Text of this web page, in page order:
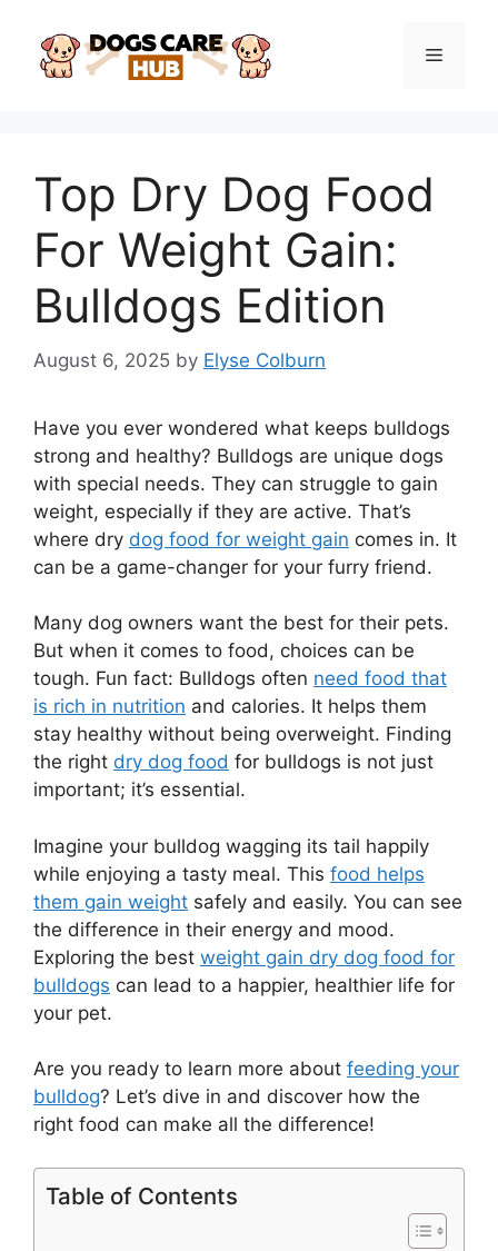
content
Menu
Top Dry Dog Food
For Weight Gain:
Bulldogs Edition
August 6, 2025 by Elyse Colburn
Have you ever wondered what keeps bulldogs
strong and healthy? Bulldogs are unique dogs
with special needs. They can struggle to gain
weight, especially if they are active. That’s
where dry dog food for weight gain comes in. It
can be a game-changer for your furry friend.
Many dog owners want the best for their pets.
But when it comes to food, choices can be
tough. Fun fact: Bulldogs often need food that
is rich in nutrition and calories. It helps them
stay healthy without being overweight. Finding
the right dry dog food for bulldogs is not just
important; it’s essential.
Imagine your bulldog wagging its tail happily
while enjoying a tasty meal. This food helps
them gain weight safely and easily. You can see
the difference in their energy and mood.
Exploring the best weight gain dry dog food for
bulldogs can lead to a happier, healthier life for
your pet.
Are you ready to learn more about feeding your
bulldog? Let’s dive in and discover how the
right food can make all the difference!
Table of Contents